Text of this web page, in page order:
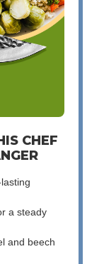
CHEF
a steady
and beech